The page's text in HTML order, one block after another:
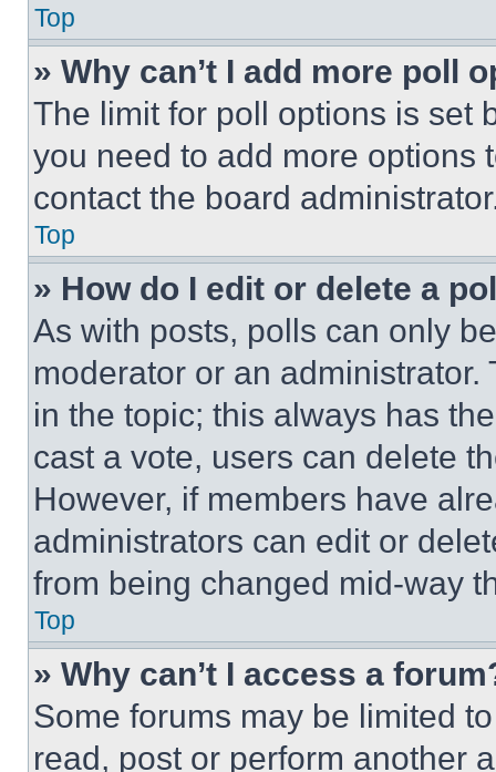
Top
» Why can’t I add more poll
The limit for poll options is set
you need to add more options
contact the board
Top
» How do I edit or delete a
As with posts, polls can only
moderator or an
in the topic; this always has
cast a vote, users can delete
However, if members have
administrators can edit or
from being changed mid-way
Top
» Why can’t I access a
Some forums may be limited
read, post or perform another